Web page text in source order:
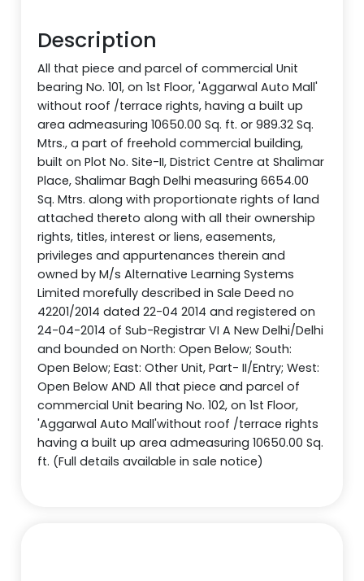
Description
All that piece and parcel of commercial Unit
bearing No. 101, on 1st Floor, 'Aggarwal Auto Mall'
without roof /terrace rights, having a built up
area admeasuring 10650.00 Sq. ft. or 989.32 Sq.
Mtrs., a part of freehold commercial building,
built on Plot No. Site-II, District Centre at Shalimar
Place, Shalimar Bagh Delhi measuring 6654.00
Sq. Mtrs. along with proportionate rights of land
attached thereto along with all their ownership
rights, titles, interest or liens, easements,
privileges and appurtenances therein and
owned by M/s Alternative Learning Systems
Limited morefully described in Sale Deed no
42201/2014 dated 22-04 2014 and registered on
24-04-2014 of Sub-Registrar VI A New Delhi/Delhi
and bounded on North: Open Below; South:
Open Below; East: Other Unit, Part- II/Entry; West:
Open Below AND All that piece and parcel of
commercial Unit bearing No. 102, on 1st Floor,
'Aggarwal Auto Mall'without roof /terrace rights
having a built up area admeasuring 10650.00 Sq.
ft. (Full details available in sale notice)